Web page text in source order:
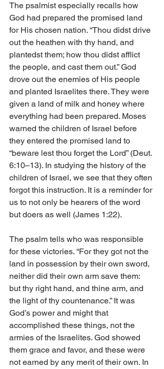
The psalmist especially recalls how
God had prepared the promised land
for His chosen nation. “Thou didst drive
out the heathen with thy hand, and
plantedst them; how thou didst afflict
the people, and cast them out.” God
drove out the enemies of His people
and planted Israelites there. They were
given a land of milk and honey where
everything had been prepared. Moses
warned the children of Israel before
they entered the promised land to
“beware lest thou forget the Lord” (Deut.
6:10–13). In studying the history of the
children of Israel, we see that they often
forgot this instruction. It is a reminder for
us to not only be hearers of the word
but doers as well (James 1:22).
The psalm tells who was responsible
for these victories. “For they got not the
land in possession by their own sword,
neither did their own arm save them:
but thy right hand, and thine arm, and
the light of thy countenance.” It was
God’s power and might that
accomplished these things, not the
armies of the Israelites. God showed
them grace and favor, and these were
not earned by any merit of their own. In